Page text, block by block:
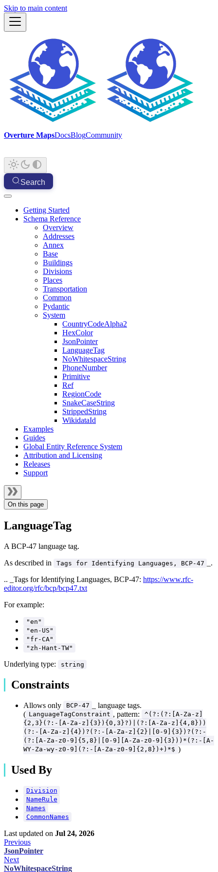
Skip to main content
Overture MapsDocsBlogCommunity
Search
Getting Started
Schema Reference
Overview
Addresses
Annex
Base
Buildings
Divisions
Places
Transportation
Common
Pydantic
System
CountryCodeAlpha2
HexColor
JsonPointer
LanguageTag
NoWhitespaceString
PhoneNumber
Primitive
Ref
RegionCode
SnakeCaseString
StrippedString
WikidataId
Examples
Guides
Global Entity Reference System
Attribution and Licensing
Releases
Support
On this page
LanguageTag
A BCP-47 language tag.
As described in
Tags for Identifying Languages, BCP-47
_.
.. _Tags for Identifying Languages, BCP-47: https://www.rfc-
editor.org/rfc/bcp/bcp47.txt
For example:
"en"
"en-US"
"fr-CA"
"zh-Hant-TW"
Underlying type: string
Constraints
Allows only BCP-47
_ language tags.
( LanguageTagConstraint , pattern:
^(?:(?:[A-Za-z]
{2,3}(?:-[A-Za-z]{3}){0,3}?)|(?:[A-Za-z]{4,8}))
(?:-[A-Za-z]{4})?(?:-[A-Za-z]{2}|[0-9]{3})?(?:-
(?:[A-Za-z0-9]{5,8}|[0-9][A-Za-z0-9]{3}))*(?:-[A-
WY-Za-wy-z0-9](?:-[A-Za-z0-9]{2,8})+)*$ )
Used By
Division
NameRule
Names
CommonNames
Last updated on Jul 24, 2026
Previous
JsonPointer
Next
NoWhitespaceString